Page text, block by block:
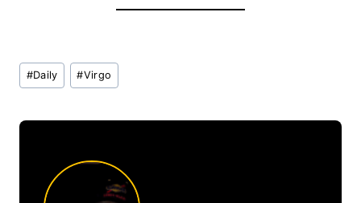
Post
Tags:
#Daily #Virgo